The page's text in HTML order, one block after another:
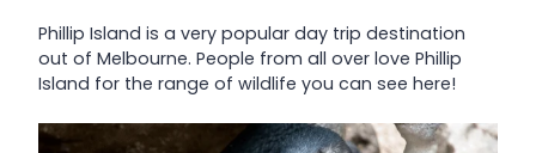
Phillip Island is a very popular day trip destination
out of Melbourne. People from all over love Phillip
Island for the range of wildlife you can see here!